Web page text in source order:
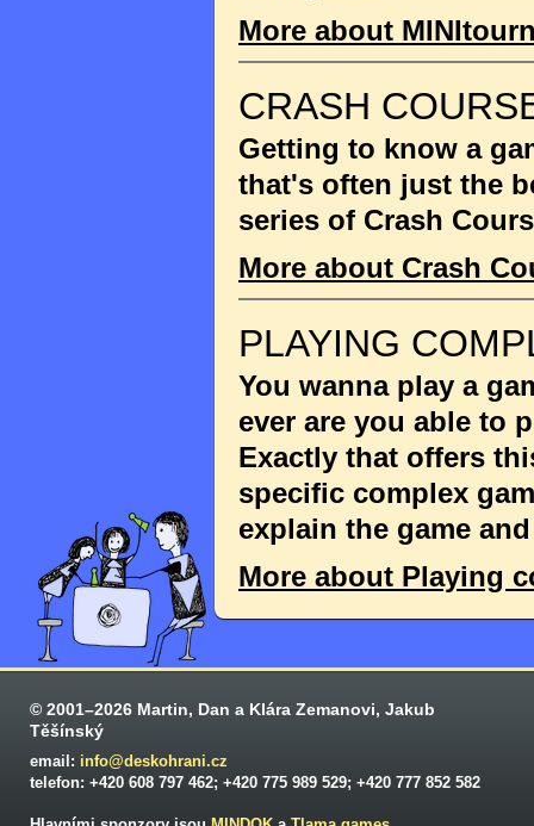
More about
CRASH
Getting to know a
that's often just the
series of Crash
More about Crash
PLAYING
You wanna play a
ever are you able to
Exactly that offers
specific complex
explain the game
More about Playing
© 2001–2026 Martin, Dan a Klára Zemanovi, Jakub
Těšínský
email: info@deskohrani.cz
telefon: +420 608 797 462; +420 775 989 529; +420 777 852 582